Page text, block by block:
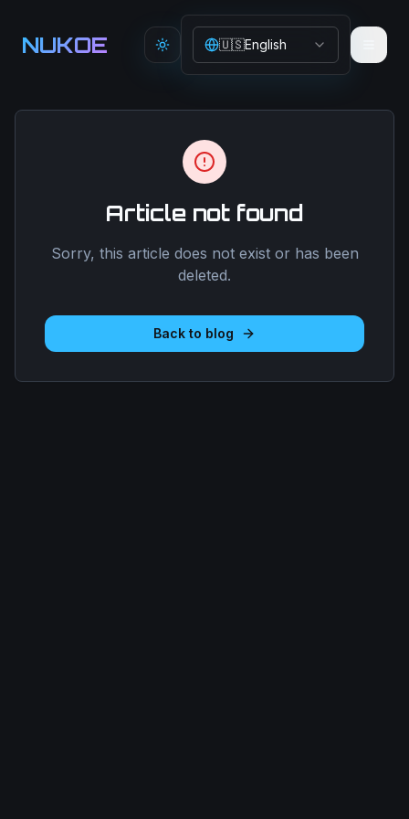
NUKOE Toggle theme
🇺🇸English
Article not found
Sorry, this article does not exist or has been
deleted.
Back to blog